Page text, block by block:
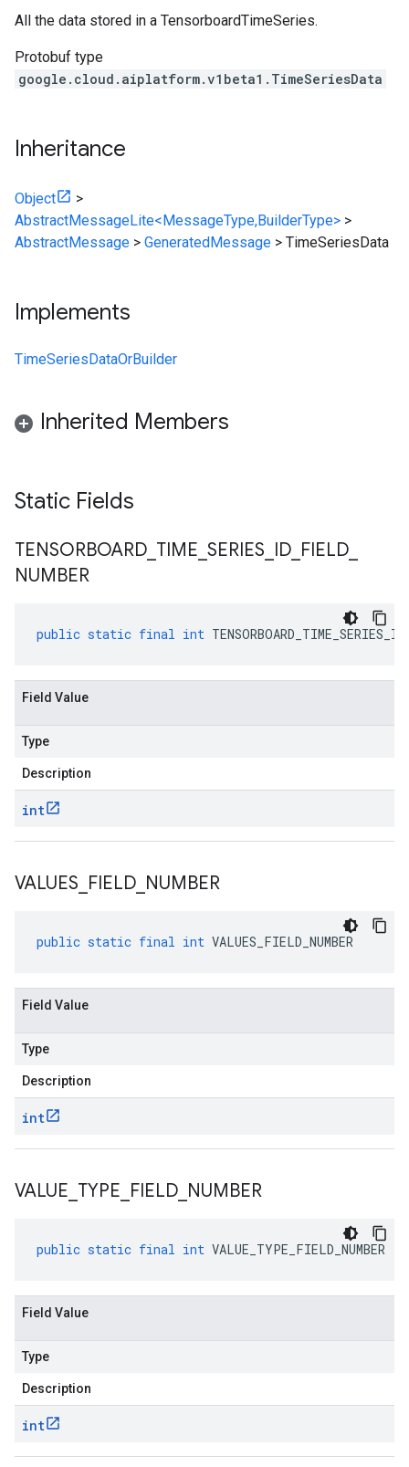
All the data stored in a TensorboardTimeSeries.
Protobuf type
google.cloud.aiplatform.v1beta1.TimeSeriesData
Inheritance
Object
>
AbstractMessageLite<MessageType,BuilderType> >
AbstractMessage > GeneratedMessage > TimeSeriesData
Implements
TimeSeriesDataOrBuilder
Inherited Members
Static Fields
TENSORBOARD TIME SERIES ID FIELD
NUMBER
public static final int
Field Value
Type
Description
int
VALUES FIELD NUMBER
public static final int VALUES_FIELD_NUMBER
Field Value
Type
Description
int
VALUE TYPE FIELD NUMBER
public static final int VALUE_TYPE_FIELD_NUMBER
Field Value
Type
Description
int